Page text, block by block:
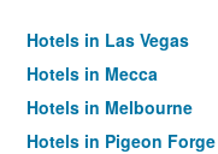
Hotels in Las Vegas
Hotels in Mecca
Hotels in Melbourne
Hotels in Pigeon Forge